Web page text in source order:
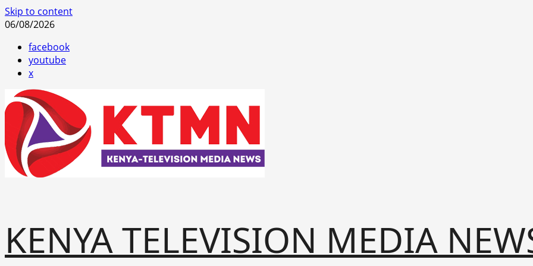
Skip to content
06/08/2026
facebook
youtube
x
KENYA TELEVISION MEDIA